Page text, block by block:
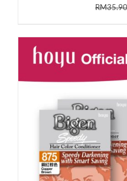
RM35.90